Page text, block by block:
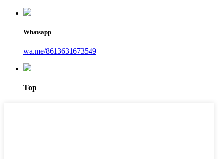
Whatsapp
wa.me/8613631673549
Top